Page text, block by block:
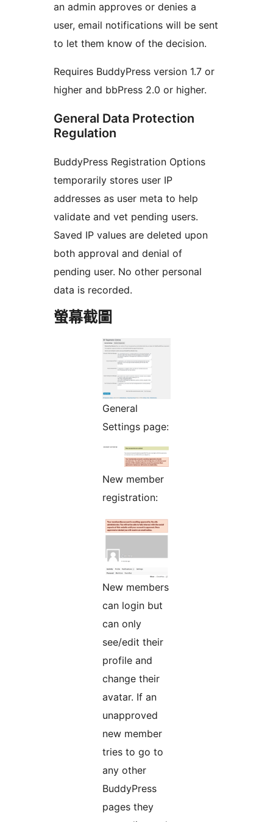
an admin approves or denies a
user, email notifications will be sent
to let them know of the decision.
Requires BuddyPress version 1.7 or
higher and bbPress 2.0 or higher.
General Data Protection
Regulation
BuddyPress Registration Options
temporarily stores user IP
addresses as user meta to help
validate and vet pending users.
Saved IP values are deleted upon
both approval and denial of
pending user. No other personal
data is recorded.
螢幕截圖
General
Settings page:
New member
registration:
New members
can login but
can only
see/edit their
profile and
change their
avatar. If an
unapproved
new member
tries to go to
any other
BuddyPress
pages they